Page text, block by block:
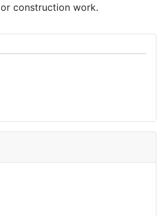
or construction work.